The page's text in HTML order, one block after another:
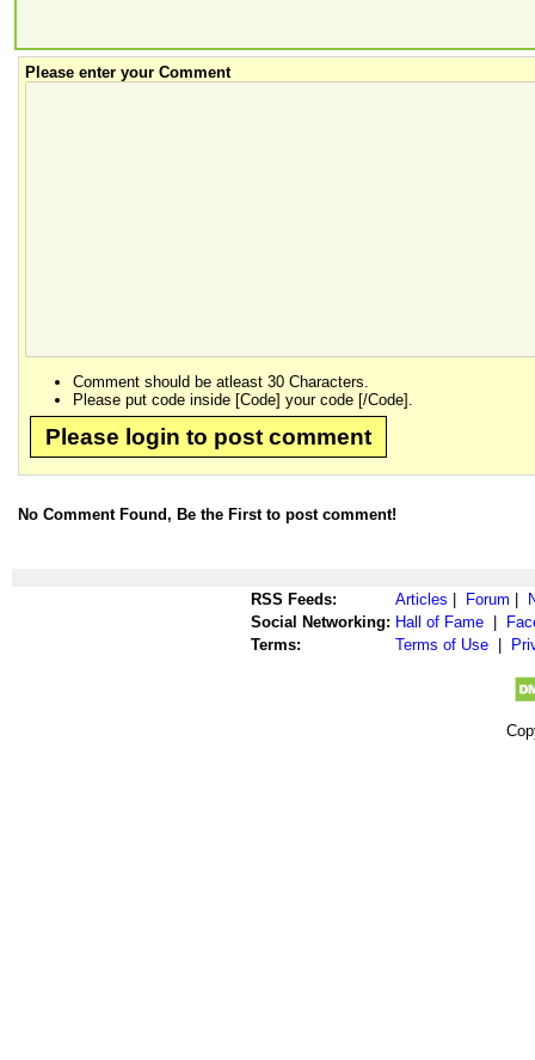
Please enter your Comment
Comment should be atleast 30 Characters.
Please put code inside [Code] your code [/Code].
Please login to post comment
No Comment Found, Be the First to post comment!
RSS Feeds: Articles Forum
Social Networking: Hall of Fame
Terms:
Terms of Use